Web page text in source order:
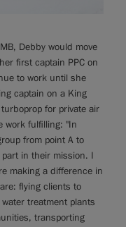
Debby would move
first captain PPC on
to work until she
captain on a King
for private air
work fulfilling: "In
from point A to
part in their mission. I
making a difference in
flying clients to
treatment plants
transporting